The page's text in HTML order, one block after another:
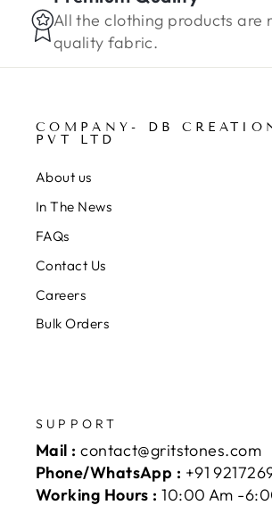
All the clothing products are
quality fabric.
COMPANY- DB
PVT LTD
About us
In The News
FAQs
Contact Us
Careers
Bulk Orders
SUPPORT
Mail :contact@gritstones.com
Phone/WhatsApp : +91
Working Hours :10:00 Am -